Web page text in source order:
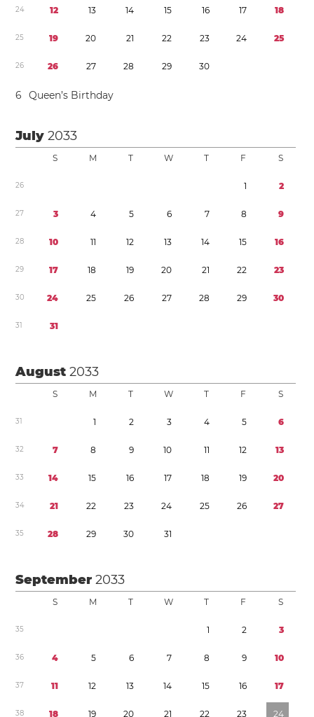
24 12 13 14 15 16 17 18
25 19 20 21 22 23 24 25
26 26 27 28 29 30
6 Queen’s Birthday
July2033
S M T W T F S
26 1 2
27 3 4 5 6 7 8 9
28 10 11 12 13 14 15 16
29 17 18 19 20 21 22 23
30 24 25 26 27 28 29 30
31 31
August2033
S M T W T F S
31 1 2 3 4 5 6
32 7 8 9 10 11 12 13
33 14 15 16 17 18 19 20
34 21 22 23 24 25 26 27
35 28 29 30 31
September2033
S M T W T F S
35 1 2 3
36 4 5 6 7 8 9 10
37 11 12 13 14 15 16 17
38 18 19 20 21 22 23 24